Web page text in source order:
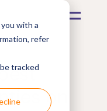
with a
refer
tracked
on